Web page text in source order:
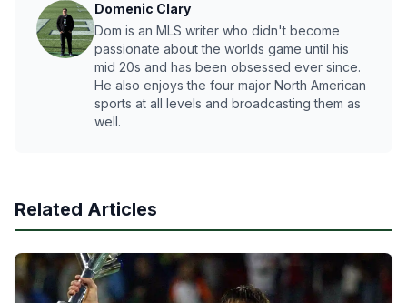
Domenic Clary
Dom is an MLS writer who didn't become
passionate about the worlds game until his
mid 20s and has been obsessed ever since.
He also enjoys the four major North American
sports at all levels and broadcasting them as
well.
Related Articles